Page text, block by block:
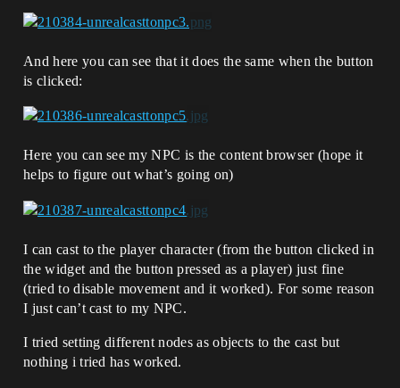
And here you can see that it does the same when the button
is clicked:
Here you can see my NPC is the content browser (hope it
helps to figure out what’s going on)
I can cast to the player character (from the button clicked in
the widget and the button pressed as a player) just fine
(tried to disable movement and it worked). For some reason
I just can’t cast to my NPC.
I tried setting different nodes as objects to the cast but
nothing i tried has worked.